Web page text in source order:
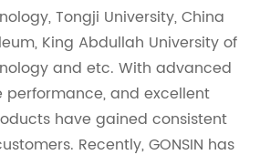
Tongji University, China
King Abdullah University of
and etc. With advanced
performance, and excellent
have gained consistent
Recently, GONSIN has